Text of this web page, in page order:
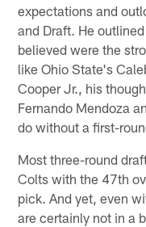
expectations and
and Draft. He
believed were the
like Ohio State's
Cooper Jr., his
Fernando Mendoza
do without a first-
Most three-round
Colts with the 47th
pick. And yet, even
are certainly not in a